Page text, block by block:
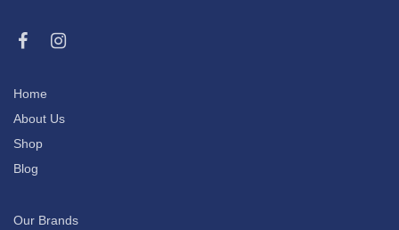
Home
About Us
Shop
Blog
Our Brands